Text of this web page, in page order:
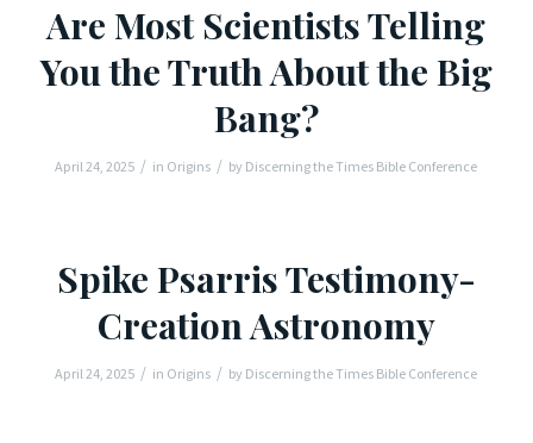
Are Most Scientists Telling
You the Truth About the Big
Bang?
April 24, 2025 / in Origins / by Discerning the Times Bible Conference
Spike Psarris Testimony-
Creation Astronomy
April 24, 2025 / in Origins / by Discerning the Times Bible Conference